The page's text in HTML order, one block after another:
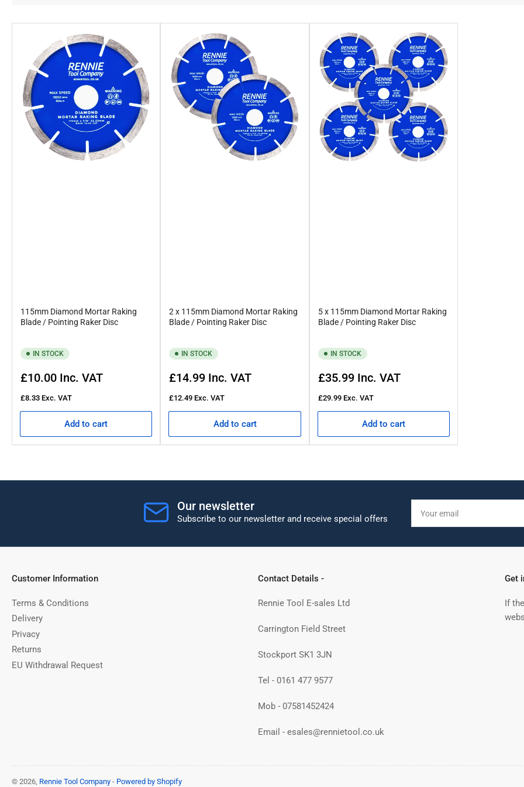
115mm Diamond Mortar Raking
Blade / Pointing Raker Disc
IN STOCK
Regular
£10.00 Inc. VAT
£8.33 Exc. VAT
Add to cart
2 x 115mm Diamond Mortar Raking
Blade / Pointing Raker Disc
IN STOCK
Regular
£14.99 Inc. VAT
£12.49 Exc. VAT
Add to cart
5 x 115mm Diamond Mortar Raking
Blade / Pointing Raker Disc
IN STOCK
Regular
£35.99 Inc. VAT
£29.99 Exc. VAT
Add to cart
Our newsletter
Subscribe to our newsletter and receive special offers
email
Customer Information
Terms & Conditions
Delivery
Privacy
Returns
EU Withdrawal Request
Contact Details -
Rennie Tool E-sales Ltd
Carrington Field Street
Stockport SK1 3JN
Tel - 0161 477 9577
Mob - 07581452424
Email - esales@rennietool.co.uk
Get
If
© 2026, Rennie Tool Company - Powered by Shopify